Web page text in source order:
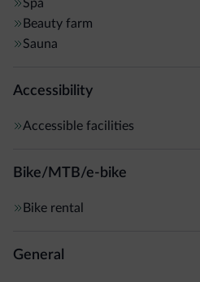
private sauna. Some rooms are
building, 100 metres away.
Spa
Beauty farm
Sauna
Accessibility
Accessible facilities
Bike/MTB/e-bike
Bike rental
General